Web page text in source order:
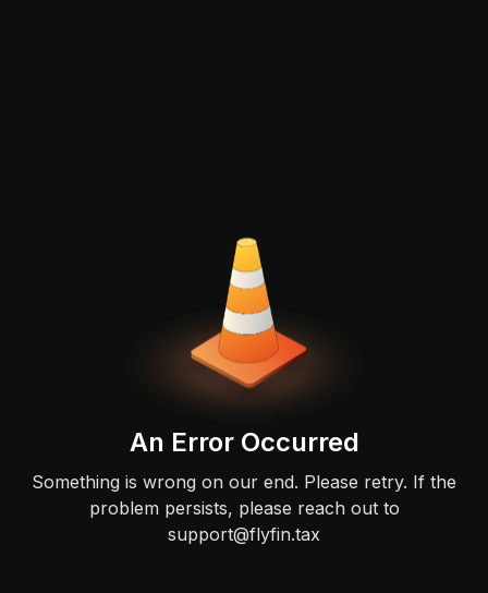
An Error Occurred
Something is wrong on our end. Please retry. If the
problem persists, please reach out to
support@flyfin.tax